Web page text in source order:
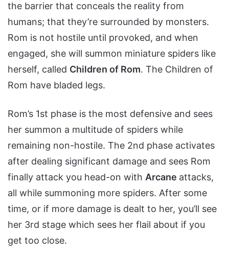
the barrier that conceals the reality from
humans; that they’re surrounded by monsters.
Rom is not hostile until provoked, and when
engaged, she will summon miniature spiders like
herself, called Children of Rom. The Children of
Rom have bladed legs.
Rom’s 1st phase is the most defensive and sees
her summon a multitude of spiders while
remaining non-hostile. The 2nd phase activates
after dealing significant damage and sees Rom
finally attack you head-on with Arcane attacks,
all while summoning more spiders. After some
time, or if more damage is dealt to her, you’ll see
her 3rd stage which sees her flail about if you
get too close.